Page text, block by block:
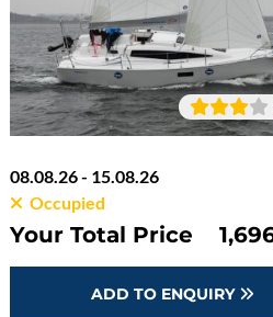
08.08.26 - 15.08.26
Occupied
Your Total Price
ADD TO ENQUIRY